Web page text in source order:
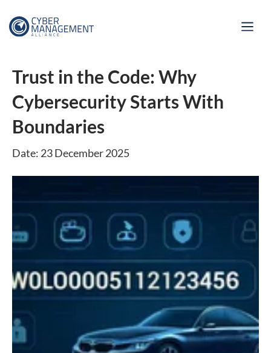
Trust in the Code: Why
Cybersecurity Starts With
Boundaries
Date: 23 December 2025